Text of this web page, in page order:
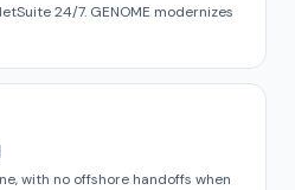
24/7. GENOME modernizes
with no offshore handoffs when